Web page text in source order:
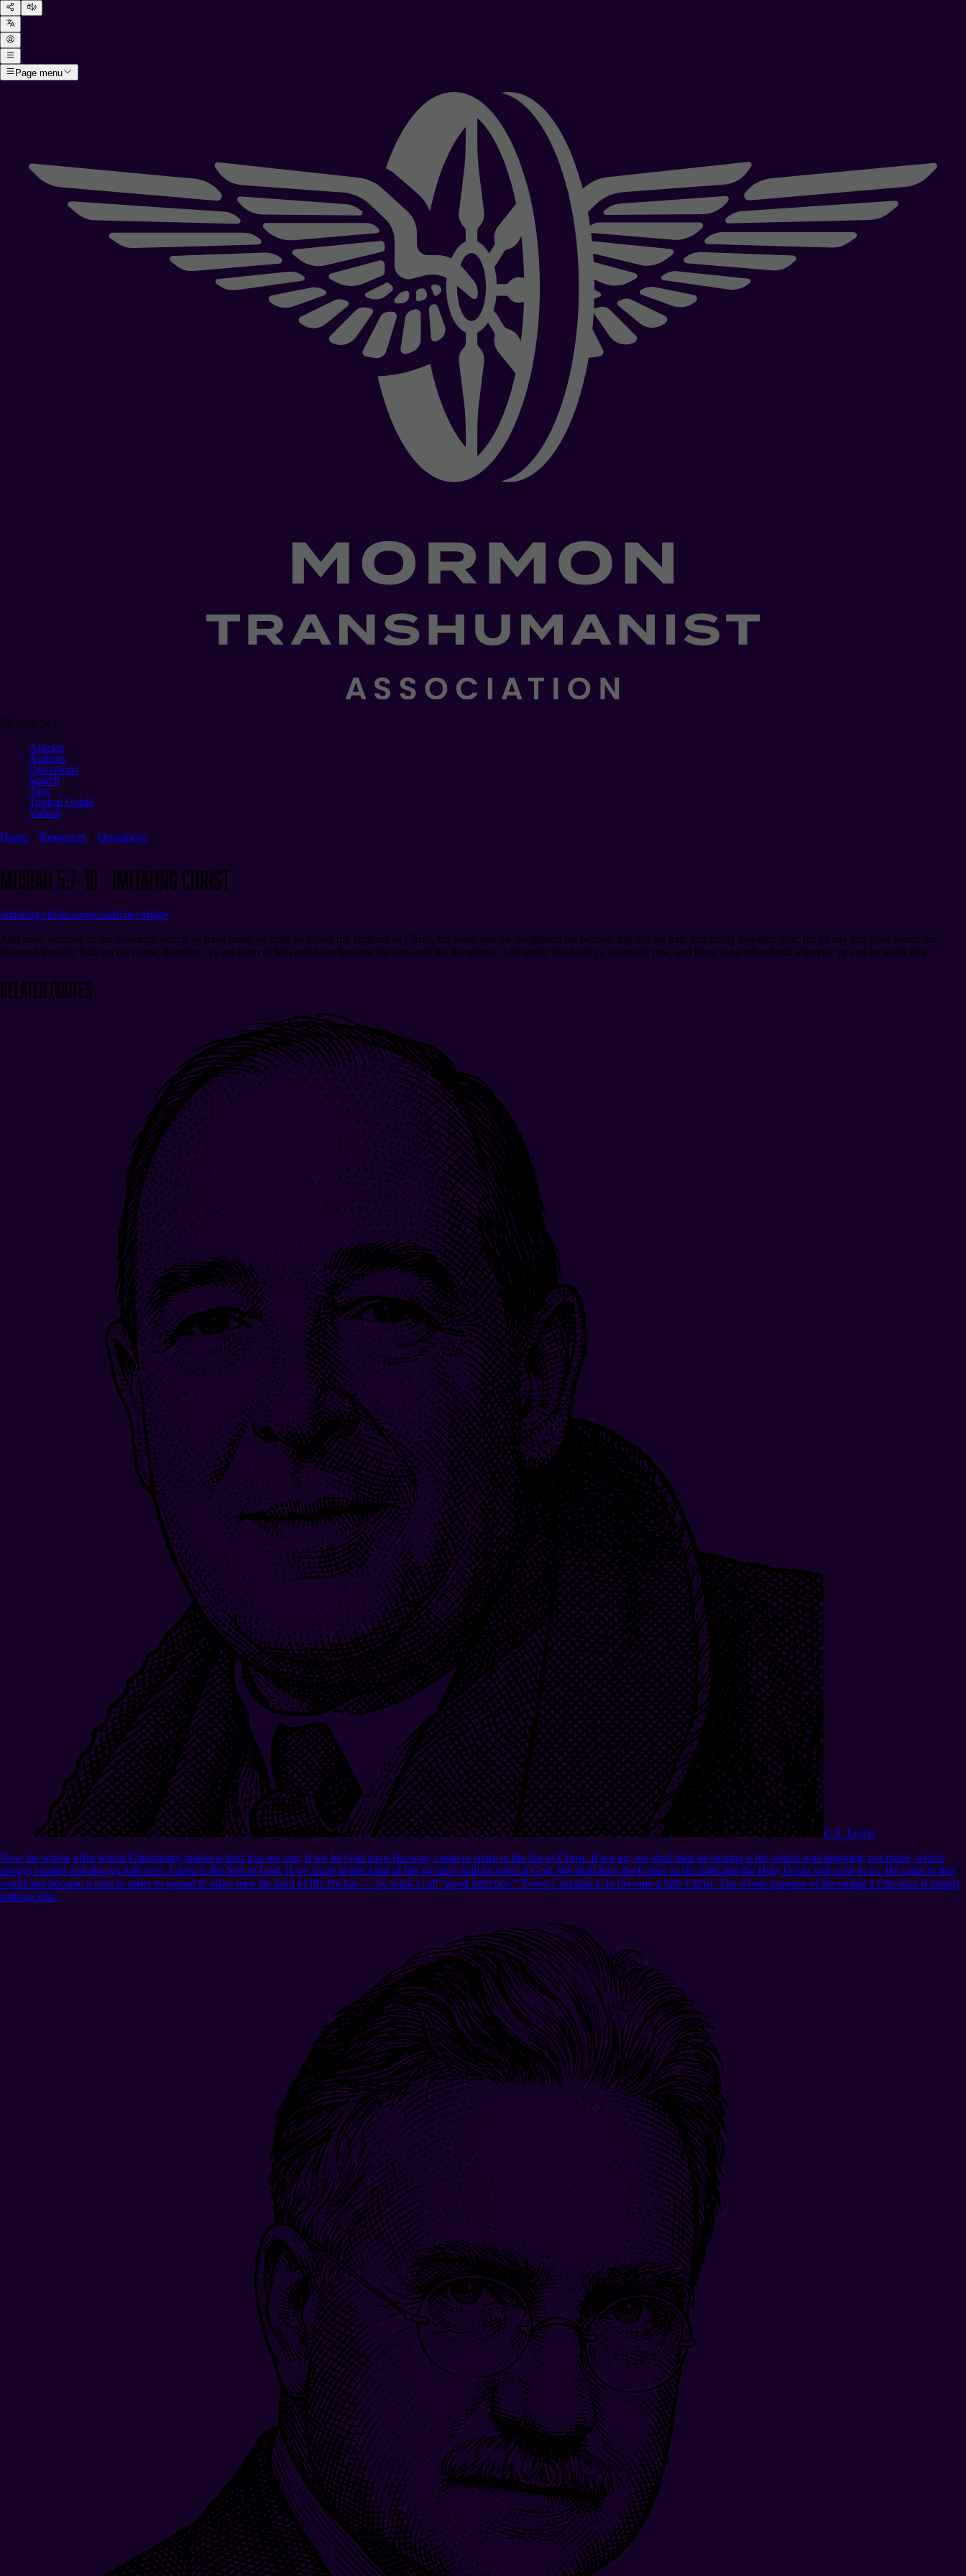
Page menu
Articles
Authors
Quotations
Search
Tags
Topical Guide
Videos
Home
Resources Quotations
Mosiah 5:7–10 - Imitating Christ
imitating christcanonicaldivine image
And now, because of the covenant which ye have made ye shall be called the children of Christ, his sons, and his daughters; for behold, this day he hath spiritually begotten you; for ye say that your hearts are
changed through faith on his name; therefore, ye are born of him and have become his sons and his daughters. And under this head ye are made free, and there is no other head whereby ye can be made free.
Related Quotes
C.S. Lewis
Now the whole offer which Christianity makes is this: that we can, if we let God have His way, come to share in the life of Christ. If we do, we shall then be sharing a life which was begotten, not made, which
always existed and always will exist. Christ is the Son of God. If we share in this kind of life we also shall be sons of God. We shall love the Father as He does and the Holy Ghost will arise in us. He came to this
world and became a man in order to spread to other men the kind of life He has — by what I call “good infection.” Every Christian is to become a little Christ. The whole purpose of becoming a Christian is simply
nothing else.